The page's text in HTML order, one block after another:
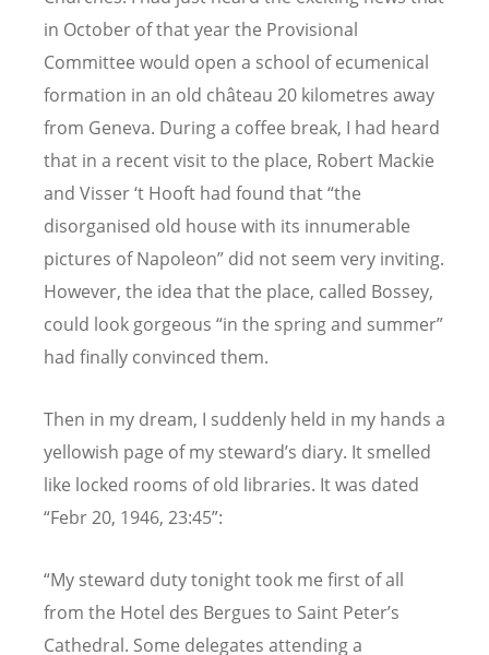
in October of that year the Provisional
Committee would open a school of ecumenical
formation in an old château 20 kilometres away
from Geneva. During a coffee break, I had heard
that in a recent visit to the place, Robert Mackie
and Visser ‘t Hooft had found that “the
disorganised old house with its innumerable
pictures of Napoleon” did not seem very inviting.
However, the idea that the place, called Bossey,
could look gorgeous “in the spring and summer”
had finally convinced them.
Then in my dream, I suddenly held in my hands a
yellowish page of my steward’s diary. It smelled
like locked rooms of old libraries. It was dated
“Febr 20, 1946, 23:45”:
“My steward duty tonight took me first of all
from the Hotel des Bergues to Saint Peter’s
Cathedral. Some delegates attending a